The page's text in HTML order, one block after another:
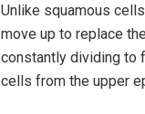
Unlike squamous
move up to replace
constantly dividing to
cells from the upper